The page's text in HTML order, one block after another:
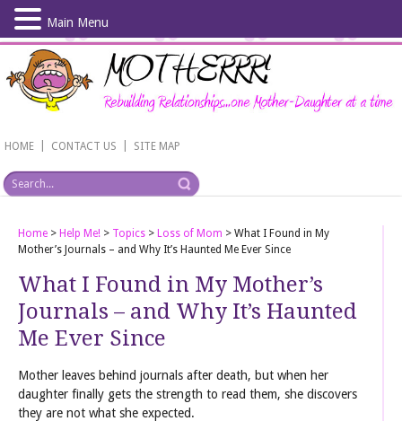
Skip
main
content
HOME CONTACT US SITE MAP
Home > Help Me! > Topics > Loss of Mom > What I Found in My
Mother’s Journals – and Why It’s Haunted Me Ever Since
What I Found in My Mother’s
Journals – and Why It’s Haunted
Me Ever Since
Mother leaves behind journals after death, but when her
daughter finally gets the strength to read them, she discovers
they are not what she expected.
Main Menu